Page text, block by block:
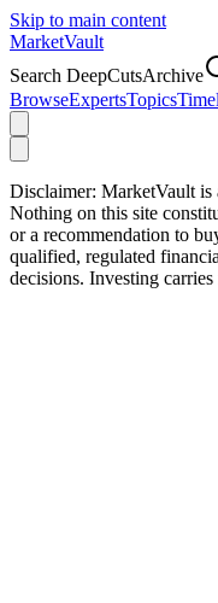
Skip to main content
MarketVault
Search DeepCutsArchive
BrowseExpertsTopics
Disclaimer: MarketVault is
Nothing on this site
or a recommendation to
qualified, regulated
decisions. Investing